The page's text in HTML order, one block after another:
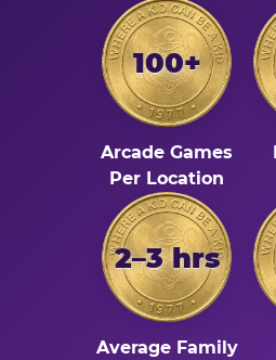
100+
Arcade Games
Per Location
2–3 hrs
Average Family